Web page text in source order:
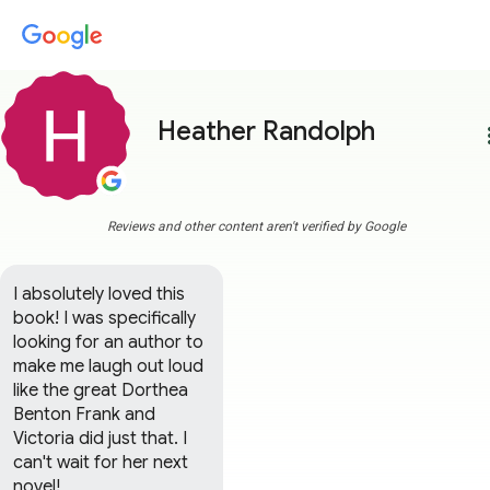
Heather Randolph
Reviews and other content aren't verified by Google
I absolutely loved this
book! I was specifically
looking for an author to
make me laugh out loud
like the great Dorthea
Benton Frank and
Victoria did just that. I
can't wait for her next